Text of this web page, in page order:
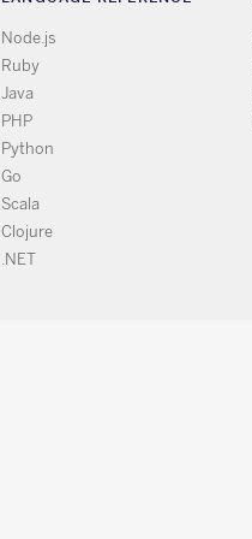
Node.js
Ruby
Java
PHP
Python
Go
Scala
Clojure
.NET